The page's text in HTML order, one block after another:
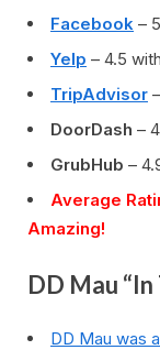
Facebook –
Yelp – 4.5
TripAdvisor
DoorDash –
GrubHub –
Average
Amazing!
DD Mau
DD Mau was